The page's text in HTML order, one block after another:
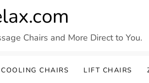
Chairs and More Direct to You.
COOLING CHAIRS LIFT CHAIRS